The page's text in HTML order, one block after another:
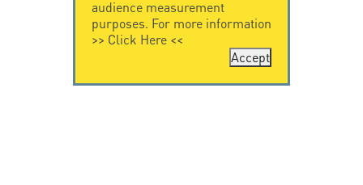
audience measurement
purposes. For more information
>> Click Here<<
Accept